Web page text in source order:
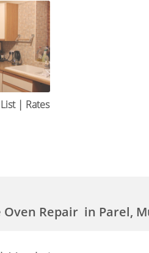
| Rates
Repair in Parel,